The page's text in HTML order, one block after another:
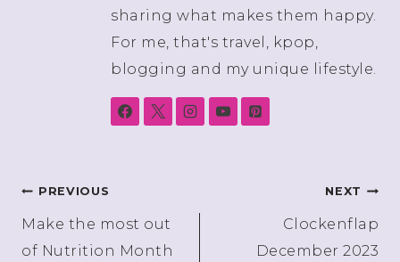
sharing what makes them happy.
For me, that's travel, kpop,
blogging and my unique lifestyle.
Post
navigation
PREVIOUS
Make the most out
of Nutrition Month
NEXT
Clockenflap
December 2023